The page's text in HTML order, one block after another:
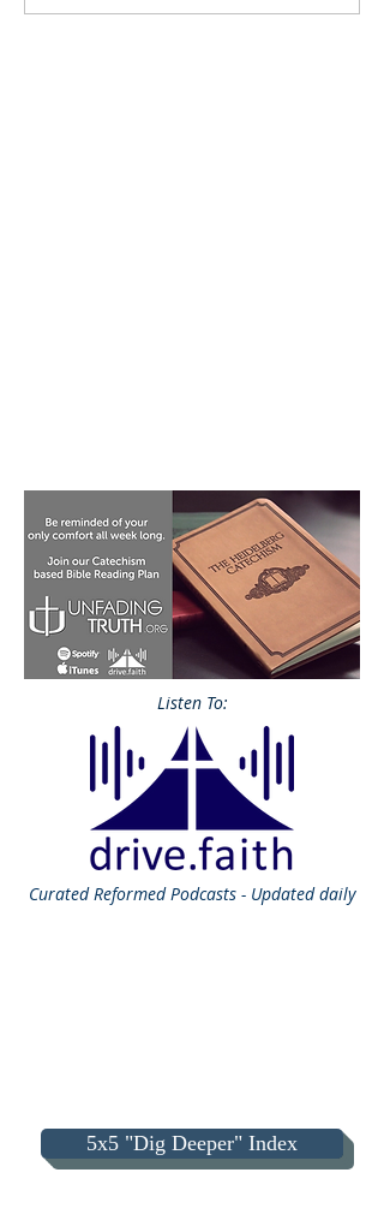
Listen To:
CuratedReformed Podcasts - Updated daily
5x5 "Dig Deeper" Index